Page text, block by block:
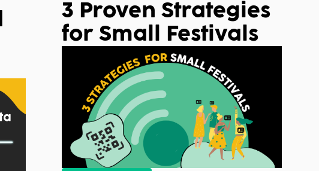
3 Proven Strategies
for Small Festivals